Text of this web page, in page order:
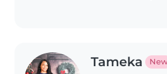
Tameka